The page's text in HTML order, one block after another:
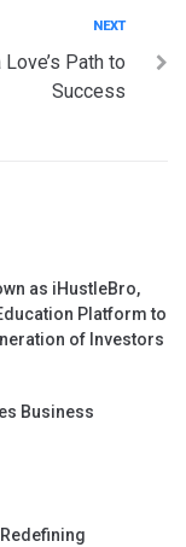
NEXT
Path to
Success
as iHustleBro,
Platform to
of Investors
Business